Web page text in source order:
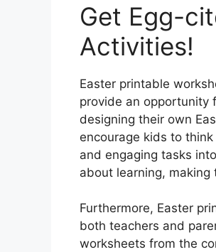
Get Egg-
Activities!
Easter printable
provide an opportunity
designing their own
encourage kids to
and engaging tasks
about learning,
Furthermore, Easter
both teachers and
worksheets from the